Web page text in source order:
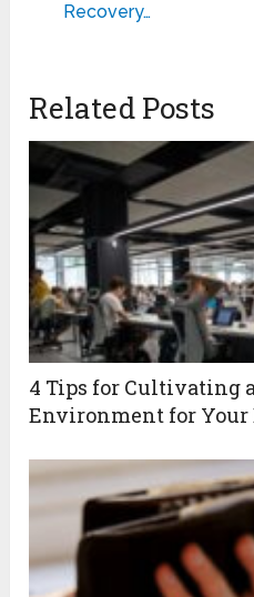
Recovery…
Related Posts
4 Tips for Cultivating
Environment for Your